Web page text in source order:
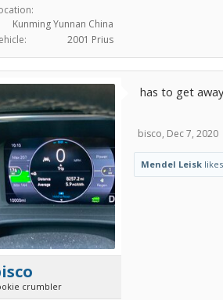
Kunming Yunnan China
2001 Prius
crumbler
has to get
bisco, Dec 7, 2020
Mendel Leisk